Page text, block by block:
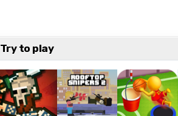
Try to play